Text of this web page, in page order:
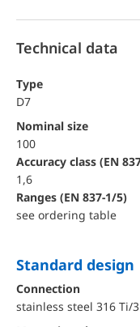
Technical data
Type
D7
Nominal size
100
accuracy class (EN
1,6
ranges (EN 837-1/5)
see ordering table
Standard design
Connection
stainless steel 316 Ti/